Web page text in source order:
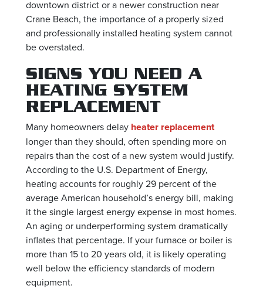
downtown district or a newer construction near
Crane Beach, the importance of a properly sized
and professionally installed heating system cannot
be overstated.
SIGNS YOU NEED A
HEATING SYSTEM
REPLACEMENT
Many homeowners delay heater replacement
longer than they should, often spending more on
repairs than the cost of a new system would justify.
According to the U.S. Department of Energy,
heating accounts for roughly 29 percent of the
average American household’s energy bill, making
it the single largest energy expense in most homes.
An aging or underperforming system dramatically
inflates that percentage. If your furnace or boiler is
more than 15 to 20 years old, it is likely operating
well below the efficiency standards of modern
equipment.